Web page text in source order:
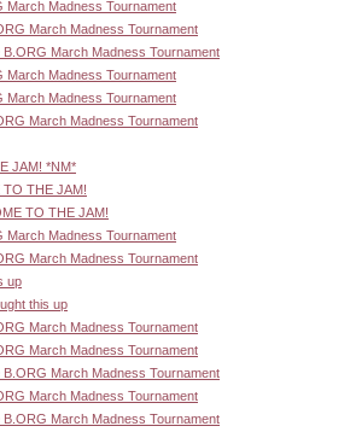
March Madness Tournament
March Madness Tournament
B.ORG March Madness Tournament
March Madness Tournament
March Madness Tournament
March Madness Tournament
JAM! *NM*
TO THE JAM!
TO THE JAM!
March Madness Tournament
March Madness Tournament
up
this up
March Madness Tournament
March Madness Tournament
B.ORG March Madness Tournament
March Madness Tournament
B.ORG March Madness Tournament